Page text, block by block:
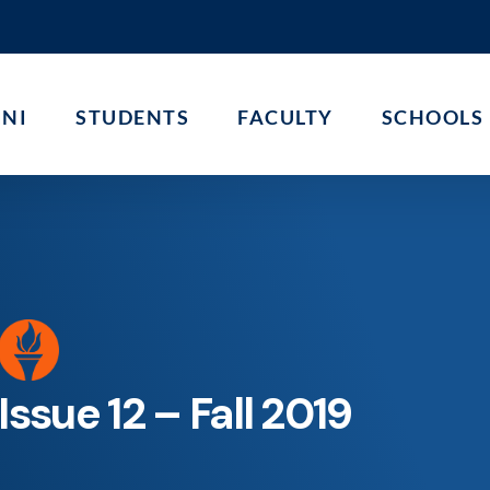
STUDENTS FACULTY SCHOOLS
Issue 12 – Fall 2019